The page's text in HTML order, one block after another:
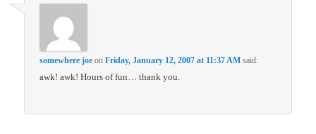
somewhere joe onFriday, January 12, 2007 at 11:37 AM said:
awk! awk! Hours of fun… thank you.